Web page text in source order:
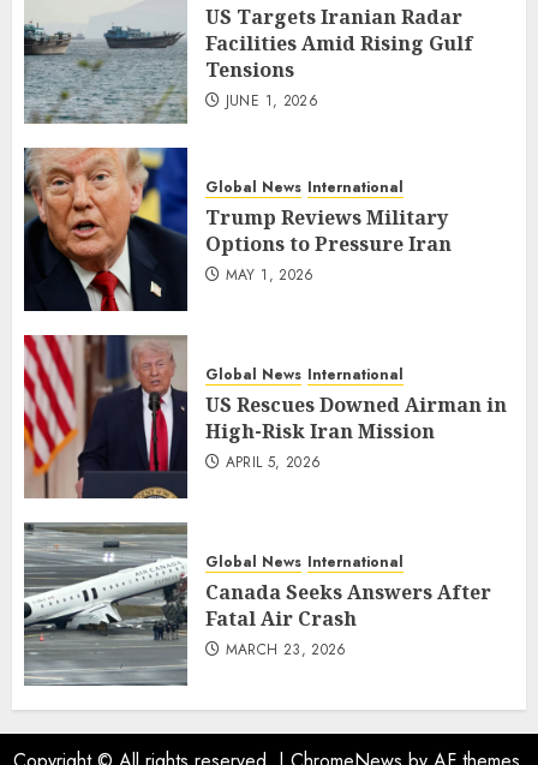
US Targets Iranian Radar
Facilities Amid Rising Gulf
Tensions
JUNE 1, 2026
Global News International
Trump Reviews Military
Options to Pressure Iran
MAY 1, 2026
Global News International
US Rescues Downed Airman in
High-Risk Iran Mission
APRIL 5, 2026
Global News International
Canada Seeks Answers After
Fatal Air Crash
MARCH 23, 2026